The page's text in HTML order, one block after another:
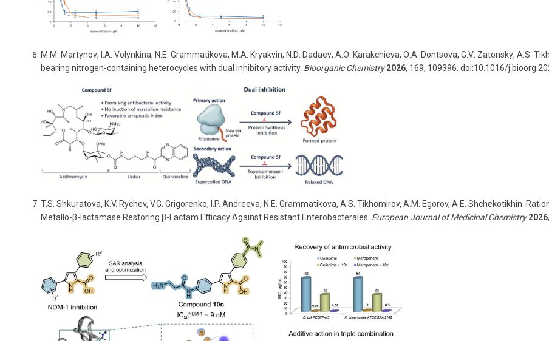
M M Martynov, A Volynkina, N E Grammatikova, M A Kryakvin, N D Dadaev, A O Karakchieva, O A Dontsova, G V Zatonsky, A S
bearing nitrogen-containing heterocycles with dual inhibitory activity. Bioorganic Chemistry 2026, 169, 109396. doi:10.1016/
T.S. Shkuratova, K.V. Rychev, V.G. Grigorenko, I.P. Andreeva, N.E. Grammatikova, A.S. Tikhomirov, A.M. Egorov, A.E. Shchekotikhin.
Metallo-β-lactamase Restoring β-Lactam Efficacy Against Resistant Enterobacterales. European Journal of Medicinal Chemistry 2026